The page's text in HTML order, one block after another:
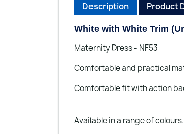
Description Product
White with White Trim
Maternity Dress - NF53
Comfortable and practical
Comfortable fit with action
Available in a range of colours.